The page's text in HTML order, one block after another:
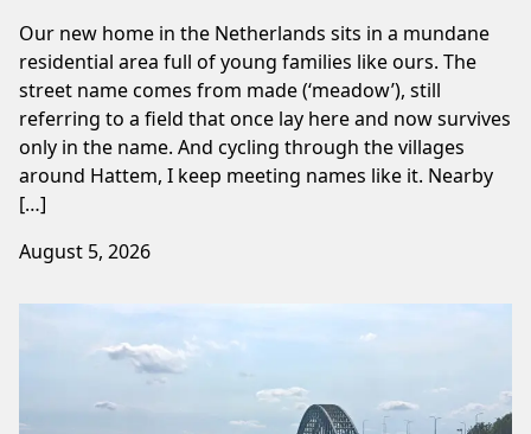
Our new home in the Netherlands sits in a mundane
residential area full of young families like ours. The
street name comes from made (‘meadow’), still
referring to a field that once lay here and now survives
only in the name. And cycling through the villages
around Hattem, I keep meeting names like it. Nearby
[…]
August 5, 2026